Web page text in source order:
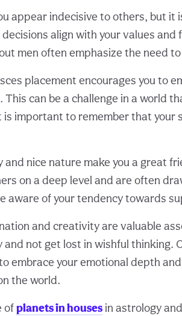
appear indecisive to others, but it
align with your values and
men often emphasize the need
placement encourages you to
can be a challenge in a world
is important to remember that your
nice nature make you a great
on a deep level and are often
aware of your tendency towards
and creativity are valuable
and not get lost in wishful thinking.
embrace your emotional depth
the world.
ofplanets in houses in astrology